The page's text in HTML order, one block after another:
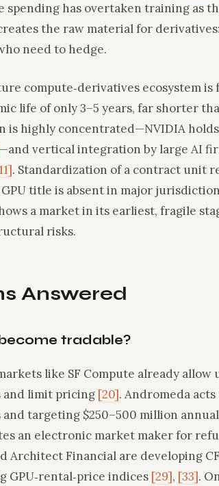
spending has overtaken training as
the raw material for
need to hedge.
compute‑derivatives ecosystem is
life of only 3–5 years, far shorter
is highly concentrated—NVIDIA
—and vertical integration by large AI
. Standardization of a contract unit
title is absent in major
a market in its earliest, fragile
risks.
Answered
tradable?
like SF Compute already allow
and limit pricing [20]. Andromeda
and targeting $250–500 million
an electronic market maker for
Architect Financial are developing
GPU‑rental‑price indices [29], [33].